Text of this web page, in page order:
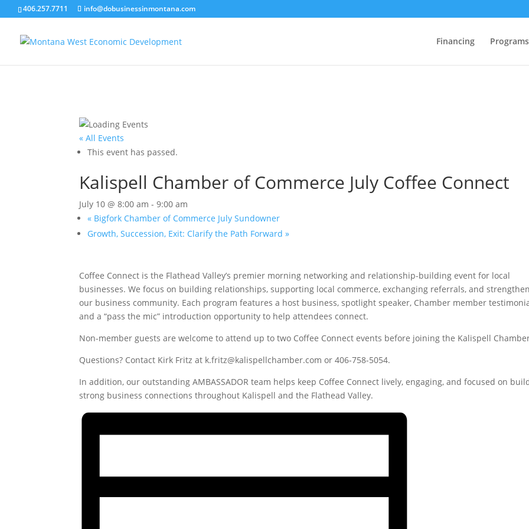
406.257.7711 info@dobusinessinmontana.com
Financing Programs
« All Events
This event has passed.
Kalispell Chamber of Commerce July Coffee Connect
July 10 @ 8:00 am -9:00 am
« Bigfork Chamber of Commerce July Sundowner
Growth, Succession, Exit: Clarify the Path Forward»
Coffee Connect is the Flathead Valley’s premier morning networking and relationship-building event for local
businesses. We focus on building relationships, supporting local commerce, exchanging referrals, and
our business community. Each program features a host business, spotlight speaker, Chamber member
and a “pass the mic” introduction opportunity to help attendees connect.
Non-member guests are welcome to attend up to two Coffee Connect events before joining the Kalispell
Questions? Contact Kirk Fritz at k.fritz@kalispellchamber.com or 406-758-5054.
In addition, our outstanding AMBASSADOR team helps keep Coffee Connect lively, engaging, and focused on
strong business connections throughout Kalispell and the Flathead Valley.